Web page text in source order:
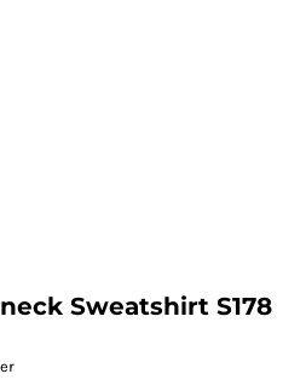
Sweatshirt S178